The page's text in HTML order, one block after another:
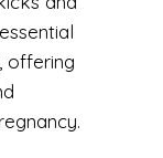
offering